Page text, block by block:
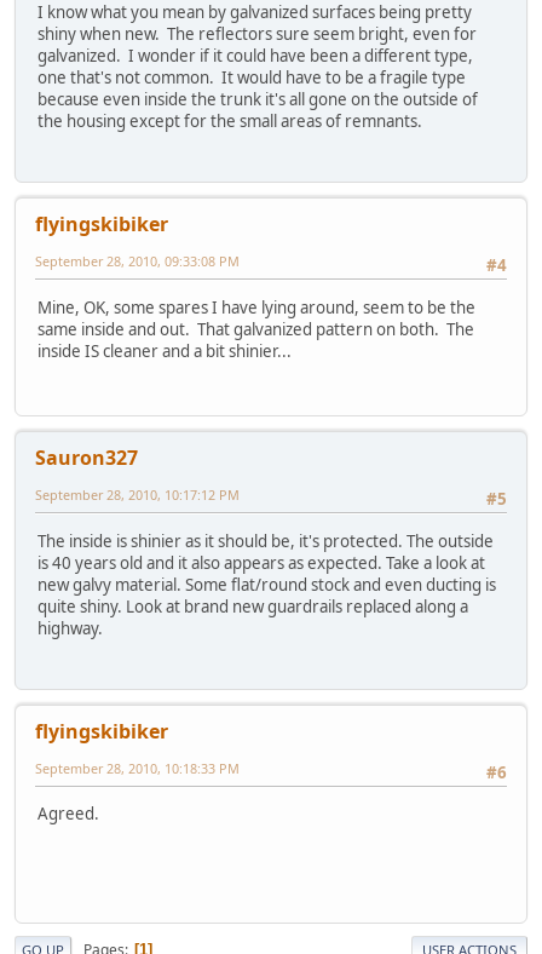
I know what you mean by galvanized surfaces being pretty
shiny when new. The reflectors sure seem bright, even for
galvanized. I wonder if it could have been a different type,
one that's not common. It would have to be a fragile type
because even inside the trunk it's all gone on the outside of
the housing except for the small areas of remnants.
flyingskibiker
#4
September 28, 2010, 09:33:08 PM
Mine, OK, some spares I have lying around, seem to be the
same inside and out. That galvanized pattern on both. The
inside IS cleaner and a bit shinier...
Sauron327
#5
September 28, 2010, 10:17:12 PM
The inside is shinier as it should be, it's protected. The outside
is 40 years old and it also appears as expected. Take a look at
new galvy material. Some flat/round stock and even ducting is
quite shiny. Look at brand new guardrails replaced along a
highway.
flyingskibiker
#6
September 28, 2010, 10:18:33 PM
Agreed.
GO UP Pages 1 USER ACTIONS